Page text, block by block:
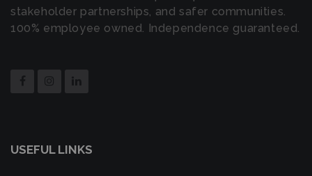
stakeholder partnerships, and safer communities.
100% employee owned. Independence guaranteed.
USEFUL LINKS